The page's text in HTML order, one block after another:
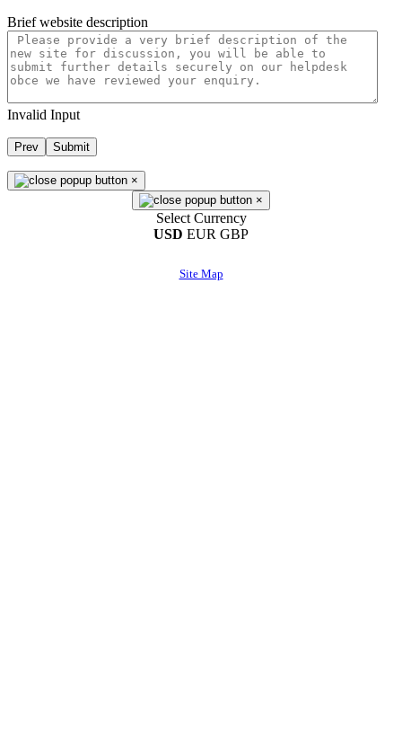
Brief website description
Invalid Input
Prev Submit
×
×
Select Currency
USD EUR GBP
Site Map